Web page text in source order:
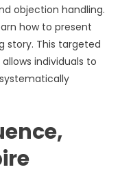
objection handling.
how to present
story. This targeted
individuals to